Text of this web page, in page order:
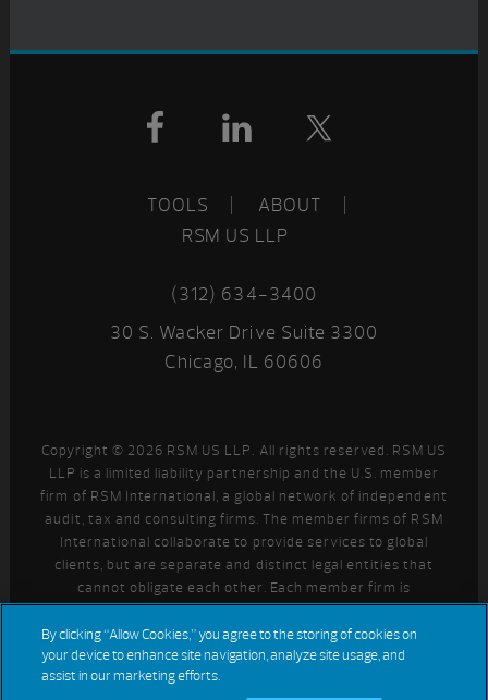
Footer
TOOLS
ABOUT
RSM US LLP
(312) 634-3400
30 S. Wacker Drive Suite 3300
Chicago, IL 60606
Copyright © 2026 RSM US LLP. All rights reserved. RSM US
LLP is a limited liability partnership and the U.S. member
firm of RSM International, a global network of independent
audit, tax and consulting firms. The member firms of RSM
International collaborate to provide services to global
clients, but are separate and distinct legal entities that
cannot obligate each other. Each member firm is
responsible only for its own acts and omissions, and not
those of any other party. Visitfor more information
regarding RSM US LLP and RSM International.
By clicking “Allow Cookies,” you agree to the storing of cookies on
your device to enhance site navigation, analyze site usage, and
assist in our marketing efforts.